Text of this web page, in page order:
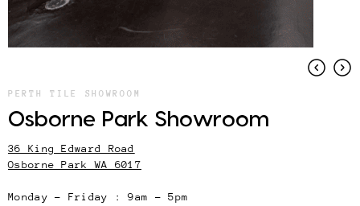
PERTH TILE SHOWROOM
Osborne Park Showroom
36 King Edward Road
Osborne Park WA 6017
Monday – Friday : 9am – 5pm